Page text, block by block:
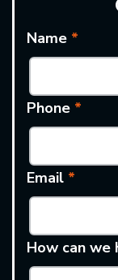
Name *
Phone *
Email *
How can we